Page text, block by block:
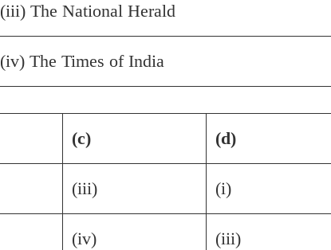
(iii) The National Herald
(iv) The Times of India
(c) (d)
(iii) (i)
(iv) (iii)